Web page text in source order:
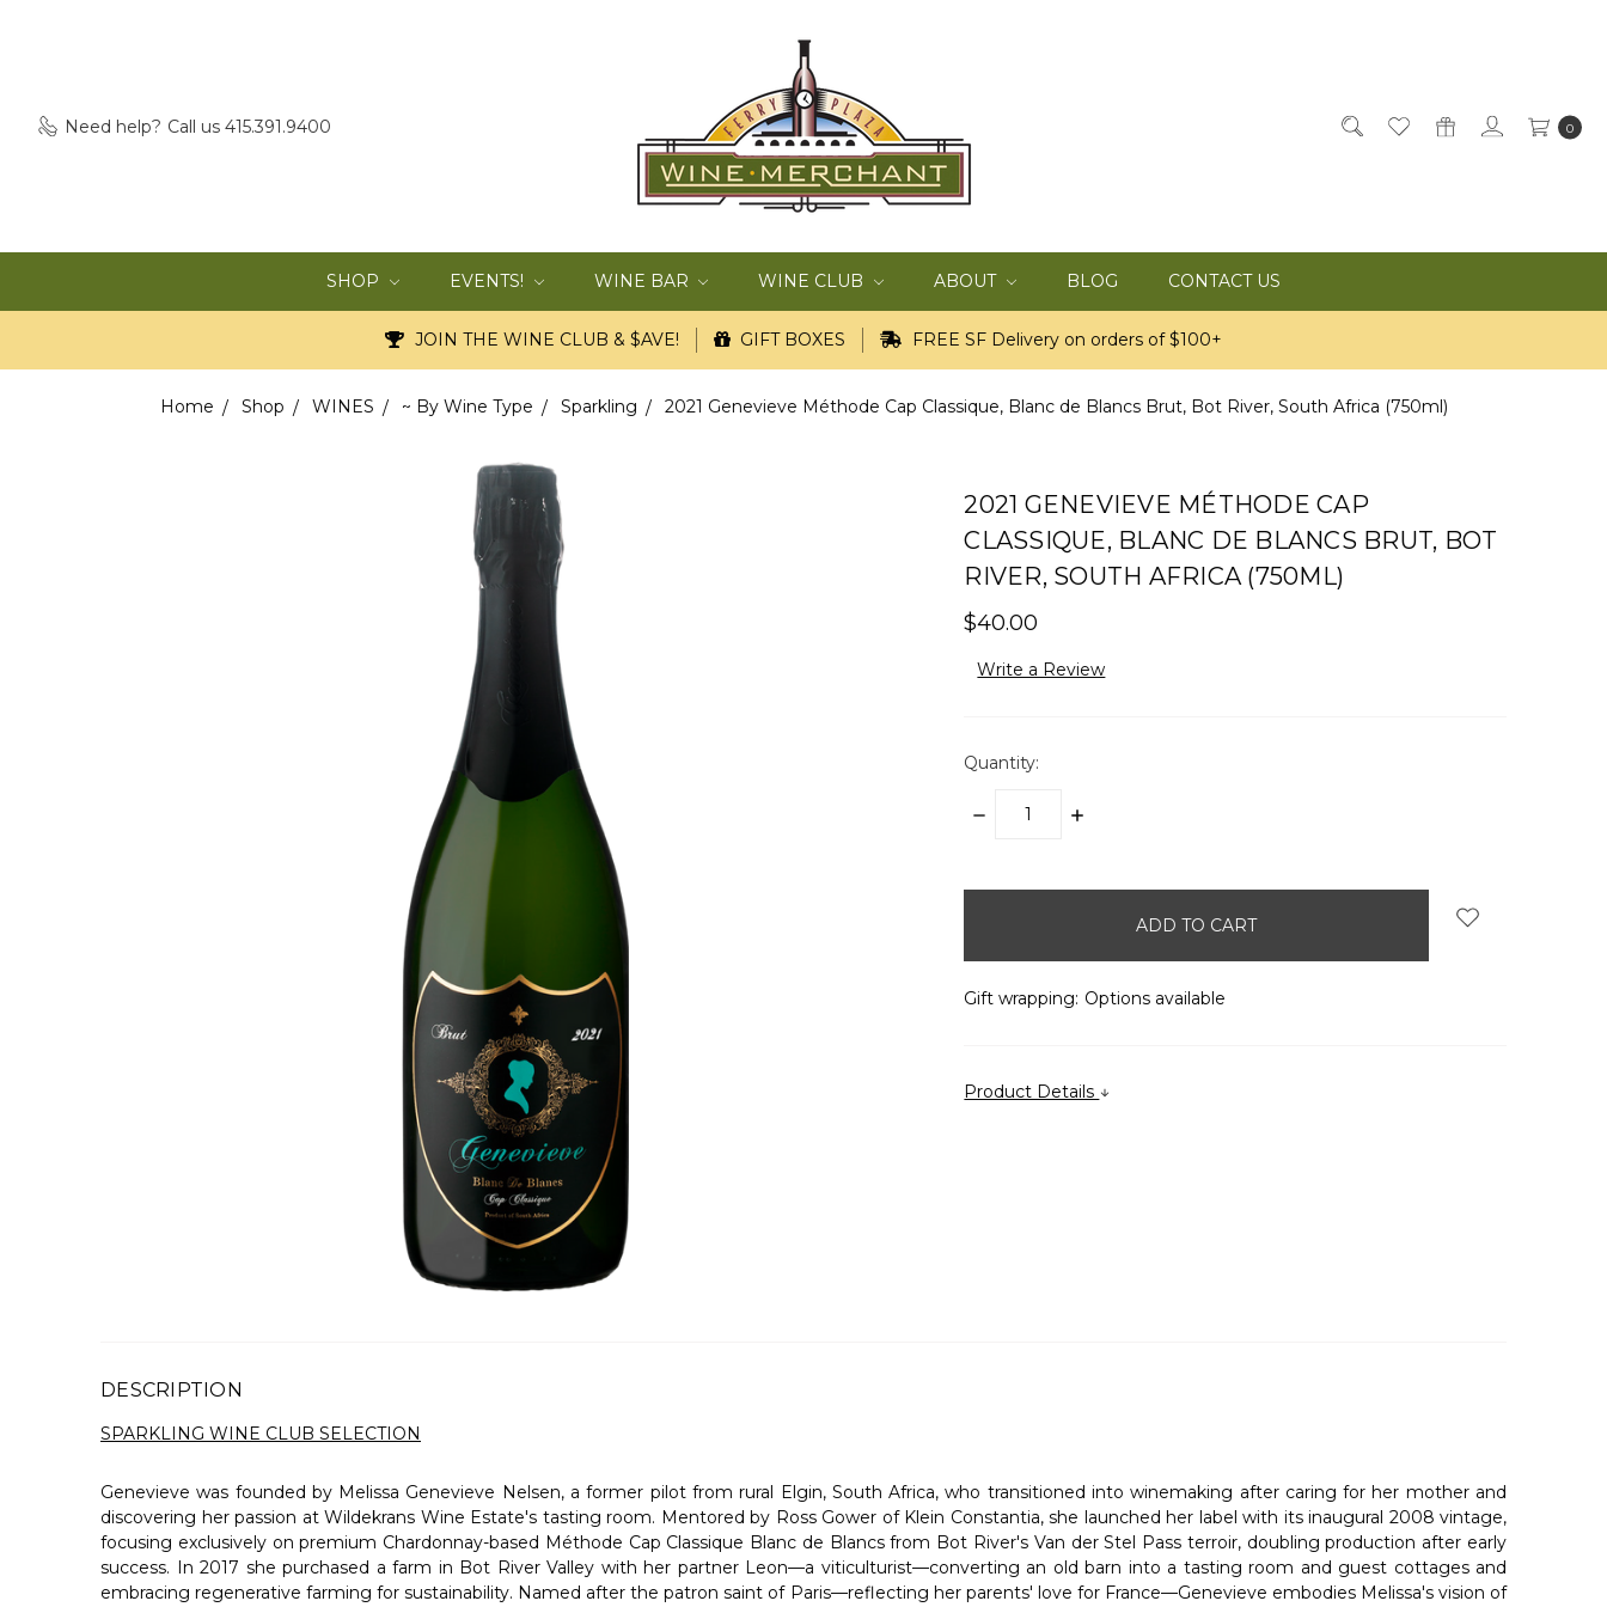
Need help? Call us 415.391.9400 0
SHOP EVENTS! WINE BAR WINE CLUB ABOUT BLOG CONTACT US
JOIN THE WINE CLUB & $AVE! GIFT BOXES FREE SF Delivery on orders of $100+
Home Shop WINES ~ By Wine Type Sparkling 2021 Genevieve Méthode Cap Classique, Blanc de Blancs Brut, Bot River, South Africa (750ml)
2021 GENEVIEVE MÉTHODE CAP
CLASSIQUE, BLANC DE BLANCS BRUT, BOT
RIVER, SOUTH AFRICA (750ML)
$40.00
Write a Review
Quantity:
DECREASE
INCREASE
Gift wrapping: Options available
Product Details
DESCRIPTION
SPARKLING WINE CLUB SELECTION
Genevieve was founded by Melissa Genevieve Nelsen, a former pilot from rural Elgin, South Africa, who transitioned into winemaking after caring for her mother and
discovering her passion at Wildekrans Wine Estate's tasting room. Mentored by Ross Gower of Klein Constantia, she launched her label with its inaugural 2008 vintage,
focusing exclusively on premium Chardonnay-based Méthode Cap Classique Blanc de Blancs from Bot River's Van der Stel Pass terroir, doubling production after early
success. In 2017 she purchased a farm in Bot River Valley with her partner Leon—a viticulturist—converting an old barn into a tasting room and guest cottages and
embracing regenerative farming for sustainability. Named after the patron saint of Paris—reflecting her parents' love for France—Genevieve embodies Melissa's vision of